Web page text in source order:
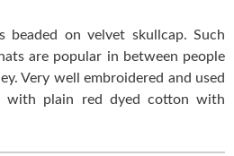
beaded on velvet skullcap. Such
are popular in between people
Very well embroidered and used
with plain red dyed cotton with